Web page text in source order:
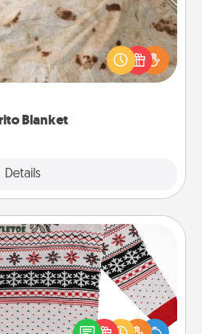
Blanket
Details
makes the perfect gift for the
foodie who loves to cozy up.
Sweater
this Christmas with